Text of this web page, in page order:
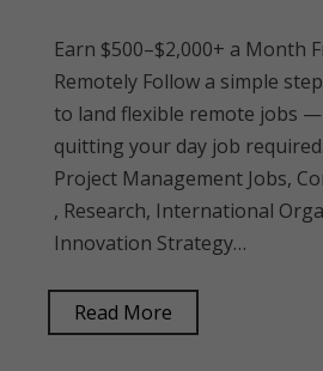
Earn $500–$2,000+ a Month
Remotely Follow a simple
to land flexible remote jobs
quitting your day job
Project Management Jobs,
, Research, International
Innovation Strategy…
Read More